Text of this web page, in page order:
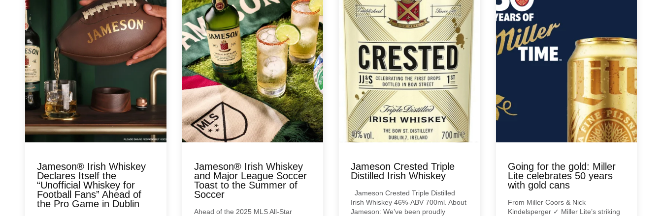
Jameson® Irish Whiskey
Declares Itself the
“Unofficial Whiskey for
Football Fans” Ahead of
the Pro Game in Dublin
Jameson® Irish Whiskey
and Major League Soccer
Toast to the Summer of
Soccer
Ahead of the 2025 MLS All-Star
Jameson Crested Triple
Distilled Irish Whiskey
Jameson Crested Triple Distilled
Irish Whiskey 46%-ABV 700ml. About
Jameson: We’ve been proudly
Going for the gold: Miller
Lite celebrates 50 years
with gold cans
From Miller Coors & Nick
Kindelsperger ✓ Miller Lite’s striking